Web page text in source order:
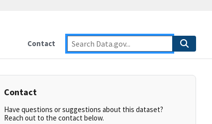
Contact
Contact
Have questions or suggestions about this dataset?
Reach out to the contact below.